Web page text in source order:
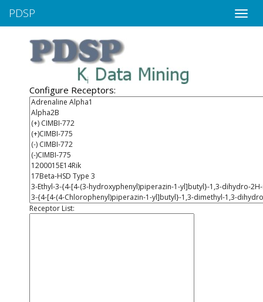
Toggle
PDSP
Configure Receptors:
Receptor List: